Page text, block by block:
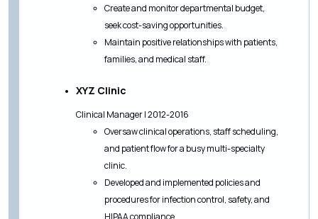
Create and monitor departmental budget,
seek cost-saving opportunities.
Maintain positive relationships with patients,
families, and medical staff.
XYZ Clinic
Clinical Manager | 2012-2016
Oversaw clinical operations, staff scheduling,
and patient flow for a busy multi-specialty
clinic.
Developed and implemented policies and
procedures for infection control, safety, and
HIPAA compliance.